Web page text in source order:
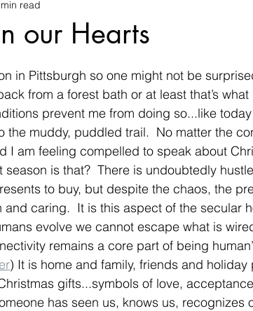
our Hearts
read
in Pittsburgh so one might not be
from a forest bath or at least that’s
prevent me from doing so...like
the muddy, puddled trail.  No matter the
I am feeling compelled to speak about
season is that?  There is undoubtedly
to buy, but despite the chaos, the
caring.  It is this aspect of the secular
evolve we cannot escape what is
remains a core part of being
) It is home and family, friends and
gifts...symbols of love,
has seen us, knows us, recognizes